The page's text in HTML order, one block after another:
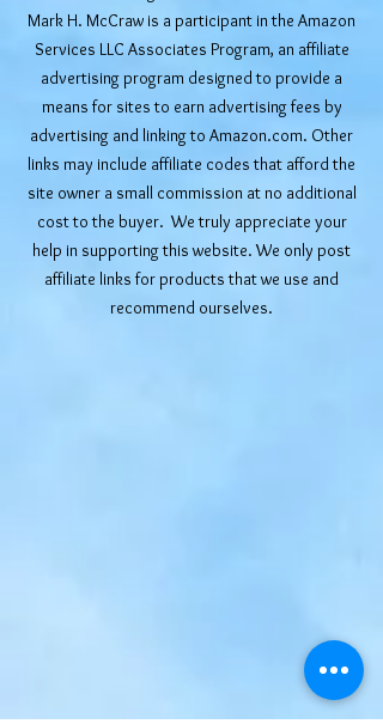
Mark H. McCraw is a participant in the Amazon
Services LLC Associates Program, an affiliate
advertising program designed to provide a
means for sites to earn advertising fees by
advertising and linking to Amazon.com. Other
links may include affiliate codes that afford the
site owner a small commission at no additional
cost to the buyer. We truly appreciate your
help in supporting this website. We only post
affiliate links for products that we use and
recommend ourselves.